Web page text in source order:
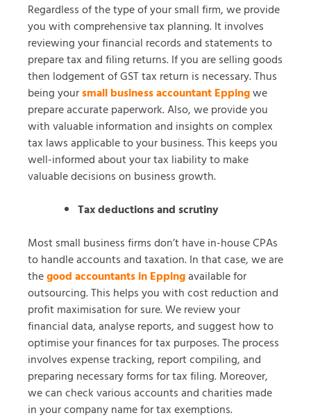
Regardless of the type of your small firm, we provide
you with comprehensive tax planning. It involves
reviewing your financial records and statements to
prepare tax and filing returns. If you are selling goods
then lodgement of GST tax return is necessary. Thus
being yoursmall business accountant Eppingwe
prepare accurate paperwork. Also, we provide you
with valuable information and insights on complex
tax laws applicable to your business. This keeps you
well-informed about your tax liability to make
valuable decisions on business growth.
Tax deductions and scrutiny
Most small business firms don’t have in-house CPAs
to handle accounts and taxation. In that case, we are
thegood accountants in Eppingavailable for
outsourcing. This helps you with cost reduction and
profit maximisation for sure. We review your
financial data, analyse reports, and suggest how to
optimise your finances for tax purposes. The process
involves expense tracking, report compiling, and
preparing necessary forms for tax filing. Moreover,
we can check various accounts and charities made
in your company name for tax exemptions.